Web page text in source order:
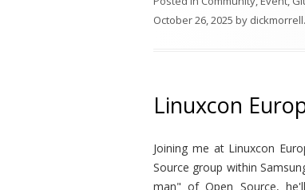
October 26, 2025 by dickmorrell.
Linuxcon
Joining me at Linuxcon
Source group within
man" of Open Source,